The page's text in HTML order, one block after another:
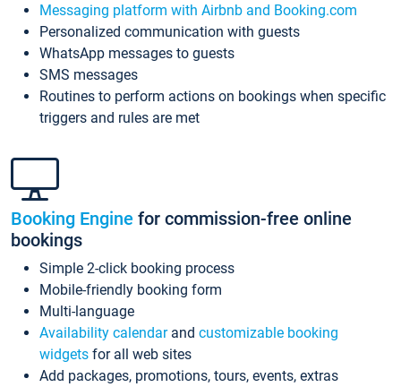
Messaging platform with Airbnb and Booking.com
Personalized communication with guests
WhatsApp messages to guests
SMS messages
Routines to perform actions on bookings when specific
triggers and rules are met
Booking Engine for commission-free online
bookings
Simple 2-click booking process
Mobile-friendly booking form
Multi-language
Availability calendarand customizable booking
widgets for all web sites
Add packages, promotions, tours, events, extras